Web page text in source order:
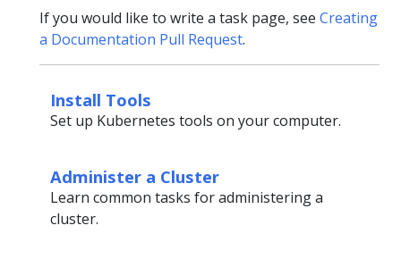
If you would like to write a task page, see Creating
a Documentation Pull Request.
Install Tools
Set up Kubernetes tools on your computer.
Administer a Cluster
Learn common tasks for administering a
cluster.